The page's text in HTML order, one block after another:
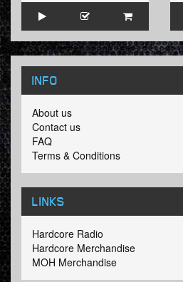
INFO
About us
Contact us
FAQ
Terms & Conditions
LINKS
Hardcore Radio
Hardcore Merchandise
MOH Merchandise